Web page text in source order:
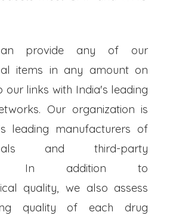
provide any of our
items in any amount on
our links with India's leading
Our organization is
leading manufacturers of
and third-party
In addition to
quality, we also assess
quality of each drug